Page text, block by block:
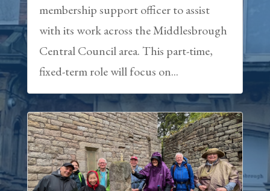
membership support officer to assist
with its work across the Middlesbrough
Central Council area. This part-time,
fixed-term role will focus on...